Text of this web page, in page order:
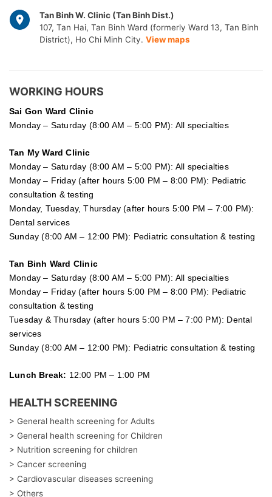
Tan Binh W. Clinic (Tan Binh Dist.)
107, Tan Hai, Tan Binh Ward (formerly Ward 13, Tan Binh
District), Ho Chi Minh City. View maps
WORKING HOURS
Sai Gon Ward Clinic
Monday – Saturday (8:00 AM – 5:00 PM): All specialties
Tan My Ward Clinic
Monday – Saturday (8:00 AM – 5:00 PM): All specialties
Monday – Friday (after hours 5:00 PM – 8:00 PM): Pediatric
consultation & testing
Monday, Tuesday, Thursday (after hours 5:00 PM – 7:00 PM):
Dental services
Sunday (8:00 AM – 12:00 PM): Pediatric consultation & testing
Tan Binh Ward Clinic
Monday – Saturday (8:00 AM – 5:00 PM): All specialties
Monday – Friday (after hours 5:00 PM – 8:00 PM): Pediatric
consultation & testing
Tuesday & Thursday (after hours 5:00 PM – 7:00 PM): Dental
services
Sunday (8:00 AM – 12:00 PM): Pediatric consultation & testing
Lunch Break: 12:00 PM – 1:00 PM
HEALTH SCREENING
> General health screening for Adults
> General health screening for Children
> Nutrition screening for children
> Cancer screening
> Cardiovascular diseases screening
> Others